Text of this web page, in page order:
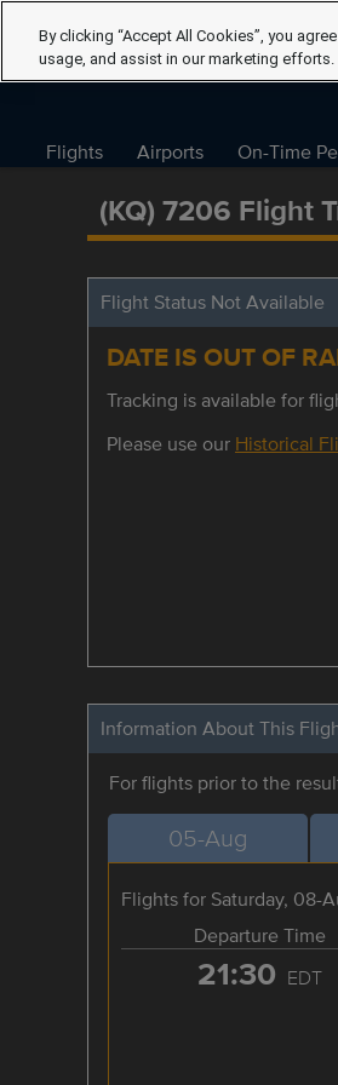
Flights Airports On-Time
(KQ) 7206 Flight
Flight Status Not Available
DATE IS OUT OF
Tracking is available for
Please use our Historical
Information About This
For flights prior to the
05-Aug
Flights for Saturday, 08-
Departure Time
21:30 EDT
By clicking “Accept All Cookies”, you
usage, and assist in our marketing efforts.